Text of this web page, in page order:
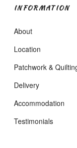
INFORMATION
About
Location
Patchwork &
Delivery
Accommodation
Testimonials